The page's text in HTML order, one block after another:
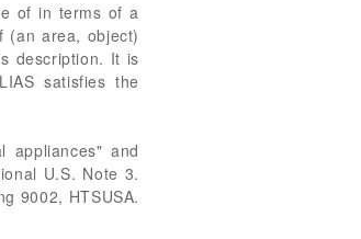
of in terms of a
(an area, object)
description. It is
satisfies the
appliances" and
U.S. Note 3.
9002, HTSUSA.